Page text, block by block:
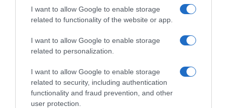
I want to allow Google to enable storage
related to functionality of the website or app.
I want to allow Google to enable storage
related to personalization.
I want to allow Google to enable storage
related to security, including authentication
functionality and fraud prevention, and other
user protection.
Productos relacionados